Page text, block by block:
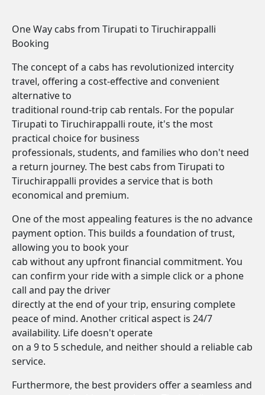
One Way cabs from Tirupati to Tiruchirappalli
Booking
The concept of a cabs has revolutionized intercity
travel, offering a cost-effective and convenient
alternative to
traditional round-trip cab rentals. For the popular
Tirupati to Tiruchirappalli route, it's the most
practical choice for business
professionals, students, and families who don't need
a return journey. The best cabs from Tirupati to
Tiruchirappalli provides a service that is both
economical and premium.
One of the most appealing features is the no advance
payment option. This builds a foundation of trust,
allowing you to book your
cab without any upfront financial commitment. You
can confirm your ride with a simple click or a phone
call and pay the driver
directly at the end of your trip, ensuring complete
peace of mind. Another critical aspect is 24/7
availability. Life doesn't operate
on a 9 to 5 schedule, and neither should a reliable cab
service.
Furthermore, the best providers offer a seamless and